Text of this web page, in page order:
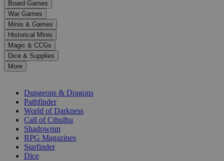
down
arrows
to
select
a
result.
Press
enter
selected
Board Games
War Games
Minis & Games
Historical Minis
Magic & CCGs
Dice & Supplies
More
Dungeons & Dragons
Pathfinder
World of Darkness
Call of Cthulhu
Shadowrun
RPG Magazines
Starfinder
Dice